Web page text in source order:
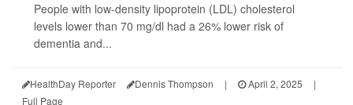
People with low-density lipoprotein (LDL) cholesterol
levels lower than 70 mg/dl had a 26% lower risk of
dementia and...
HealthDay Reporter Dennis Thompson | April 2, 2025
|
Full Page